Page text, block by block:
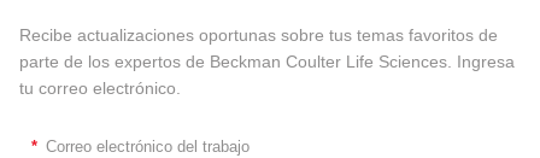
Recibe actualizaciones oportunas sobre tus temas favoritos de
parte de los expertos de Beckman Coulter Life Sciences. Ingresa
tu correo electrónico.
* Correo electrónico del trabajo